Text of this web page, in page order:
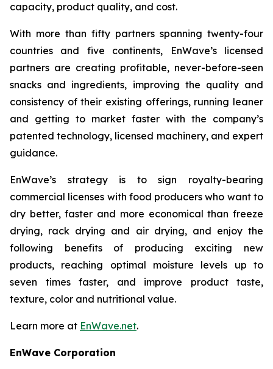
capacity, product quality, and cost.
With more than fifty partners spanning twenty-four
countries and five continents, EnWave’s licensed
partners are creating profitable, never-before-seen
snacks and ingredients, improving the quality and
consistency of their existing offerings, running leaner
and getting to market faster with the company’s
patented technology, licensed machinery, and expert
guidance.
EnWave’s strategy is to sign royalty-bearing
commercial licenses with food producers who want to
dry better, faster and more economical than freeze
drying, rack drying and air drying, and enjoy the
following benefits of producing exciting new
products, reaching optimal moisture levels up to
seven times faster, and improve product taste,
texture, color and nutritional value.
Learn more at EnWave.net.
EnWave Corporation